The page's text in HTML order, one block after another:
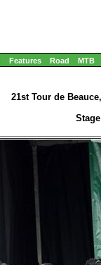
Features Road MTB
21st Tour de